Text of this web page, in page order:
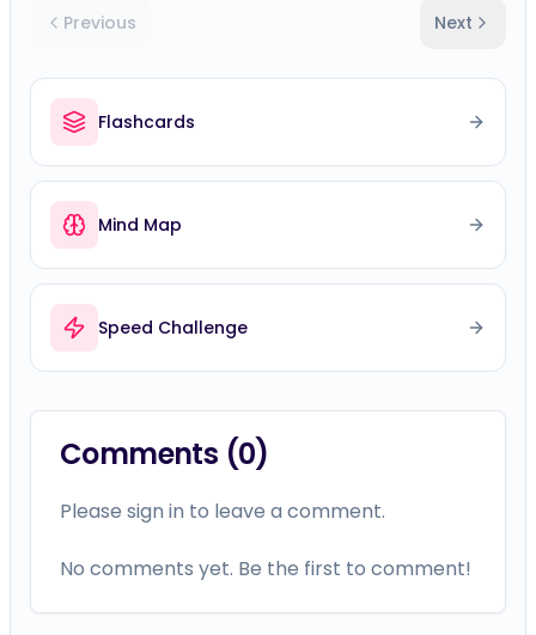
Previous Next
Flashcards
Mind Map
Speed Challenge
Comments (0)
Please sign in to leave a comment.
No comments yet. Be the first to comment!